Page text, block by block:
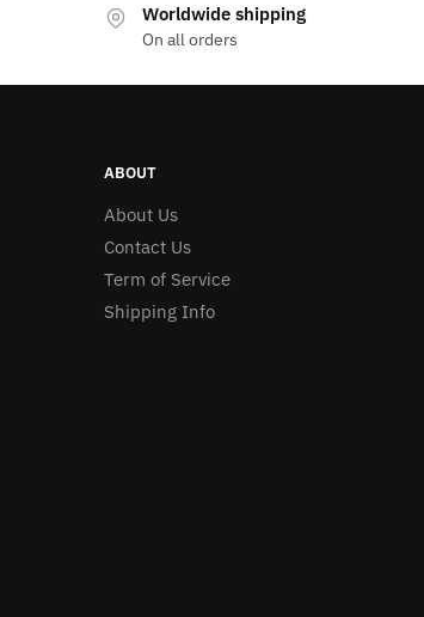
Worldwide shipping
On all orders
ABOUT
About Us
Contact Us
Term of Service
Shipping Info